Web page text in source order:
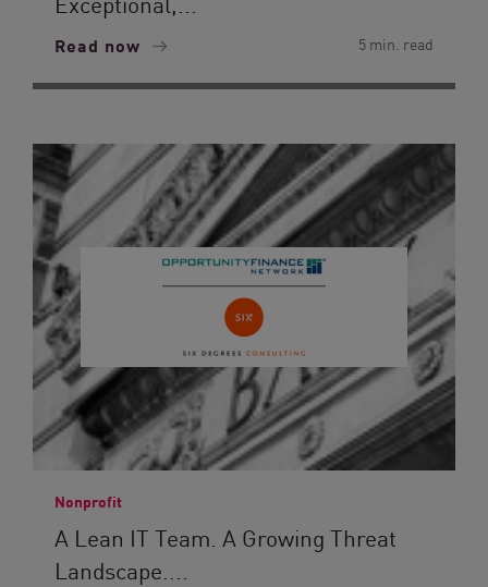
Read now 5 min. read
Nonprofit
A Lean IT Team. A Growing Threat
Landscape....